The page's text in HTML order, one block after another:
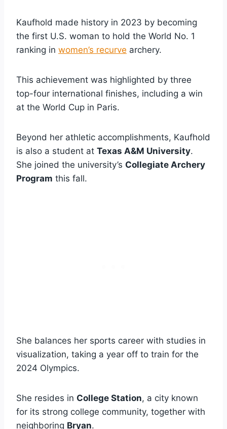
Kaufhold made history in 2023 by becoming
the first U.S. woman to hold the World No. 1
ranking in women’s recurve archery.
This achievement was highlighted by three
top-four international finishes, including a win
at the World Cup in Paris.
Beyond her athletic accomplishments, Kaufhold
is also a student at Texas A&M University.
She joined the university’s Collegiate Archery
Program this fall.
She balances her sports career with studies in
visualization, taking a year off to train for the
2024 Olympics.
She resides in College Station, a city known
for its strong college community, together with
neighboring Bryan.